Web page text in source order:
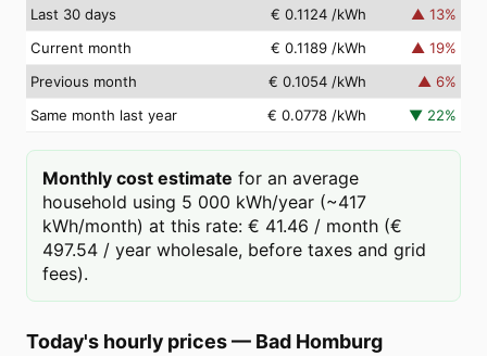
Last 30 days
€ 0.1124 /kWh ▲ 13%
Current month
€ 0.1189 /kWh ▲ 19%
Previous month
€ 0.1054 /kWh ▲ 6%
Same month last year
€ 0.0778 /kWh ▼ 22%
Monthly cost estimate for an average
household using 5 000 kWh/year (~417
kWh/month) at this rate: € 41.46 / month (€
497.54 / year wholesale, before taxes and grid
fees).
Today's hourly prices— Bad Homburg